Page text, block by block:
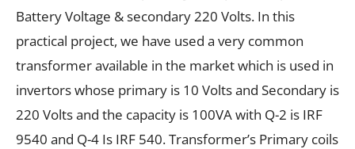
Battery Voltage & secondary 220 Volts. In this
practical project, we have used a very common
transformer available in the market which is used in
invertors whose primary is 10 Volts and Secondary is
220 Volts and the capacity is 100VA with Q-2 is IRF
9540 and Q-4 Is IRF 540. Transformer’s Primary coils